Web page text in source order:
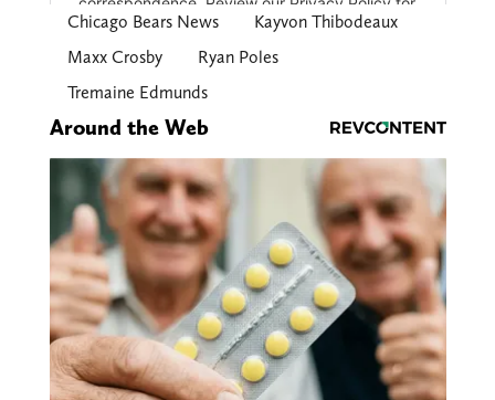
Chicago Bears News
Kayvon Thibodeaux
Maxx Crosby
Ryan Poles
Tremaine Edmunds
Around the Web